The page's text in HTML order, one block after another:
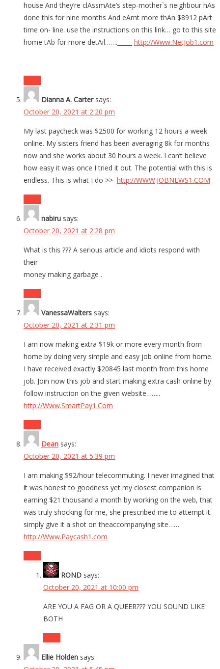
house And they’re clAssmAte’s step-mother`s neighbour hAs
done this for nine months And eArnt more thAn $8912 pArt
time on- line. use the instructions on this link… go to this site
home tAb for more detAil……._____ http://Www.NetJob1.com
Dianna A. Carter says:
October 20, 2021 at 2:20 pm
My last paycheck was $2500 for working 12 hours a week
online. My sisters friend has been averaging 8k for months
now and she works about 30 hours a week. I can’t believe
how easy it was once I tried it out. The potential with this is
endless. This is what I do >> http://WWW.JOBNEWS1.COM
nabiru says:
October 20, 2021 at 2:28 pm
What is this ??? A serious article and idiots respond with
their
money making garbage .
VanessaWalters says:
October 20, 2021 at 2:31 pm
I am now making extra $19k or more every month from
home by doing very simple and easy job online from home.
I have received exactly $20845 last month from this home
job. Join now this job and start making extra cash online by
follow instruction on the given website……..
http://Www.SmartPay1.Com
Dean says:
October 20, 2021 at 5:39 pm
⁣I am making $92/hour telecommuting. I never imagined that
it was honest to goodness yet my closest companion is
earning $21 thousand a month by working on the web, that
was truly shocking for me, she prescribed me to attempt it.
simply give it a shot on theaccompanying site……
http://Www.Paycash1.com
ROND says:
October 20, 2021 at 10:00 pm
ARE YOU A FAG OR A QUEER??? YOU SOUND LIKE
BOTH
Ellie Holden says: